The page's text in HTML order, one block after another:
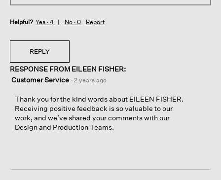
Helpful? Yes · 4 No · 0 Report
REPLY
RESPONSE FROM EILEEN FISHER:
Customer Service · 2 years ago
Thank you for the kind words about EILEEN FISHER.
Receiving positive feedback is so valuable to our
work, and we’ve shared your comments with our
Design and Production Teams.